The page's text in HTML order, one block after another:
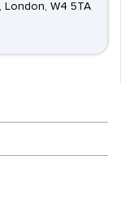
London, W4 5TA